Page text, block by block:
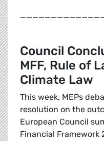
Council
MFF, Rule of
Climate Law
This week, MEPs
resolution on the
European Council
Financial Framework